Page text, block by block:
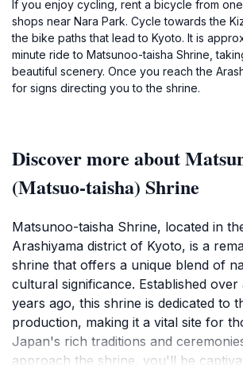
If you enjoy cycling, rent a bicycle from
shops near Nara Park. Cycle towards the
the bike paths that lead to Kyoto. It is
minute ride to Matsunoo-taisha Shrine,
beautiful scenery. Once you reach the
for signs directing you to the shrine.
Discover more about
(Matsuo-taisha) Shrine
Matsunoo-taisha Shrine, located in
Arashiyama district of Kyoto, is a
shrine that offers a unique blend of
cultural significance. Established over
years ago, this shrine is dedicated to
production, making it a vital site for
Japan's rich traditions and
approach the shrine, you'll be